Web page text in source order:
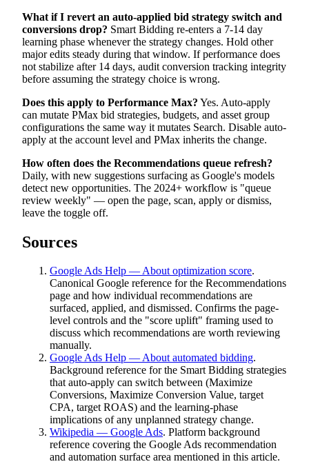
What if I revert an auto-applied bid strategy switch and
conversions drop? Smart Bidding re-enters a 7-14 day
learning phase whenever the strategy changes. Hold other
major edits steady during that window. If performance does
not stabilize after 14 days, audit conversion tracking integrity
before assuming the strategy choice is wrong.
Does this apply to Performance Max? Yes. Auto-apply
can mutate PMax bid strategies, budgets, and asset group
configurations the same way it mutates Search. Disable auto-
apply at the account level and PMax inherits the change.
How often does the Recommendations queue refresh?
Daily, with new suggestions surfacing as Google's models
detect new opportunities. The 2024+ workflow is "queue
review weekly" — open the page, scan, apply or dismiss,
leave the toggle off.
Sources
Google Ads Help — About optimization score.
Canonical Google reference for the Recommendations
page and how individual recommendations are
surfaced, applied, and dismissed. Confirms the page-
level controls and the "score uplift" framing used to
discuss which recommendations are worth reviewing
manually.
Google Ads Help — About automated bidding.
Background reference for the Smart Bidding strategies
that auto-apply can switch between (Maximize
Conversions, Maximize Conversion Value, target
CPA, target ROAS) and the learning-phase
implications of any unplanned strategy change.
Wikipedia — Google Ads. Platform background
reference covering the Google Ads recommendation
and automation surface area mentioned in this article.